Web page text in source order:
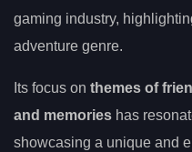
gaming industry,
adventure genre.
Its focus on themes of
and memories has
showcasing a unique and